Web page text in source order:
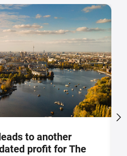
to another
profit for The